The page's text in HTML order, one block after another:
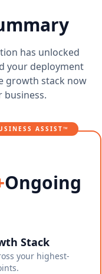
has unlocked
your deployment
growth stack now
ASSIST™
Ongoing
Stack
your highest-